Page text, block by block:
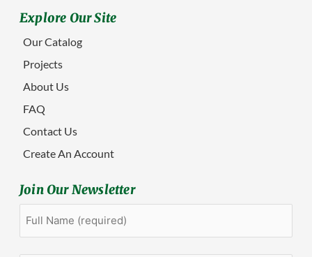
Explore Our Site
Our Catalog
Projects
About Us
FAQ
Contact Us
Create An Account
Join Our Newsletter
First